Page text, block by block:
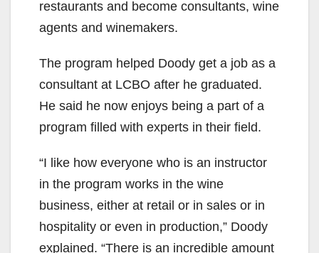
restaurants and become consultants, wine
agents and winemakers.
The program helped Doody get a job as a
consultant at LCBO after he graduated.
He said he now enjoys being a part of a
program filled with experts in their field.
“I like how everyone who is an instructor
in the program works in the wine
business, either at retail or in sales or in
hospitality or even in production,” Doody
explained. “There is an incredible amount